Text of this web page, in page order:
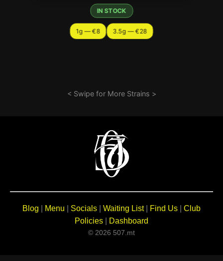
IN STOCK
1g — €8 3.5g — €28
< Swipe for More Strains >
Blog Menu Socials Waiting List| Find Us
Club
Policies
Dashboard
© 2026 507.mt